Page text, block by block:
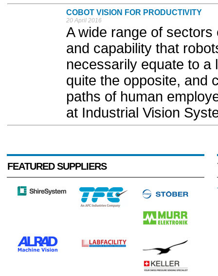
COBOT VISION FOR PRODUCTIVITY
20 April 2016
A wide range of
and capability that
necessarily equate to a
quite the opposite, and
paths of human
at Industrial Vision
FEATURED SUPPLIERS